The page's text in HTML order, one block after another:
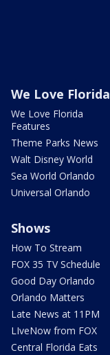
We Love Florida
We Love Florida
Features
Theme Parks News
Walt Disney World
Sea World Orlando
Universal Orlando
Shows
How To Stream
FOX 35 TV Schedule
Good Day Orlando
Orlando Matters
Late News at 11PM
LIveNow from FOX
Central Florida Eats